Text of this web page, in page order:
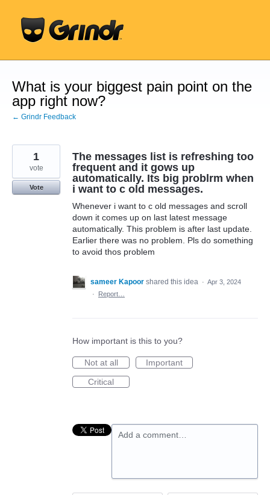
content
What is your biggest pain point on the
app right now?
← Grindr Feedback
The messages list is refreshing too
frequent and it gows up
automatically. Its big problrm when
i want to c old messages.
Whenever i want to c old messages and scroll
down it comes up on last latest message
automatically. This problem is after last update.
Earlier there was no problem. Pls do something
to avoid thos problem
1
vote
Vote
sameer Kapoor shared this idea · Apr 3, 2024
·
Report…
How important is this to you?
Not at all
Important
Critical
Add a comment…